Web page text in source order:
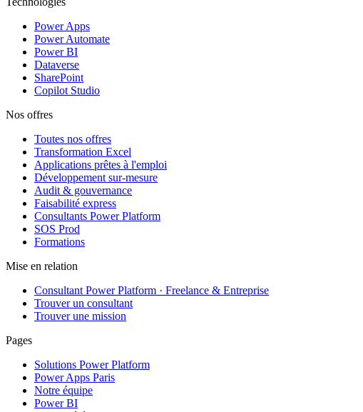
Power Apps
Power Automate
Power BI
Dataverse
SharePoint
Copilot Studio
Nos offres
Toutes nos offres
Transformation Excel
Applications prêtes à l'emploi
Développement sur-mesure
Audit & gouvernance
Faisabilité express
Consultants Power Platform
SOS Prod
Formations
Mise en relation
Consultant Power Platform · Freelance & Entreprise
Trouver un consultant
Trouver une mission
Pages
Solutions Power Platform
Power Apps Paris
Notre équipe
Power BI